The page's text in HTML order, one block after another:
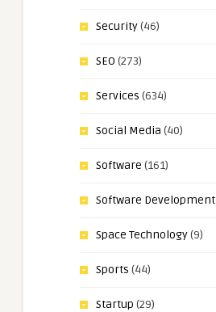
Security(46)
SEO (273)
Services (634)
Social Media (40)
Software (161)
Software Development
Space Technology(9)
Sports (44)
Startup (29)